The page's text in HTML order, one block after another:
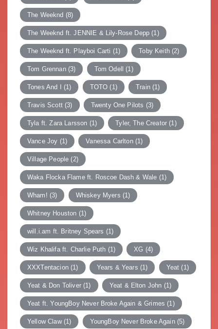
The Weeknd (8)
The Weeknd ft. JENNIE & Lily-Rose Depp (1)
The Weeknd ft. Playboi Carti (1) Toby Keith(2)
Tom Grennan(3) Tom Odell (1)
Tones And I (1) TOTO (1) Train(1)
Travis Scott(3) Twenty One Pilots (3)
Tyla ft. Zara Larsson (1) Tyler, The Creator (1)
Vance Joy (1) Vanessa Carlton(1)
Village People (2)
Waka Flocka Flame ft. Roscoe Dash & Wale (1)
Wham! (3) Whiskey Myers (1)
Whitney Houston (1)
will.i.am ft. Britney Spears (1)
Wiz Khalifa ft. Charlie Puth (1) XG (4)
XXXTentacion(1) Years & Years (1) Yeat (1)
Yeat & Don Toliver(1) Yeat & Elton John (1)
Yeat ft. YoungBoy Never Broke Again & Grimes (1)
Yellow Claw(1) YoungBoy Never Broke Again(5)